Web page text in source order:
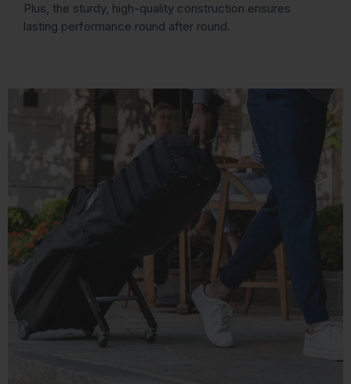
Plus, the sturdy, high-quality construction ensures
lasting performance round after round.